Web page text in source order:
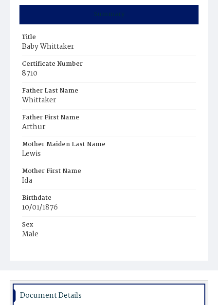
Summary
Title
Baby Whittaker
Certificate Number
8710
Father Last Name
Whittaker
Father First Name
Arthur
Mother Maiden Last Name
Lewis
Mother First Name
Ida
Birthdate
10/01/1876
Sex
Male
Document Details